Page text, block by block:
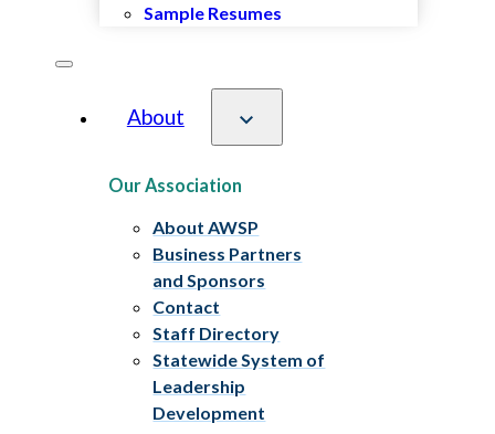
Sample Resumes
About
Our Association
About AWSP
Business Partners
and Sponsors
Contact
Staff Directory
Statewide System of
Leadership
Development